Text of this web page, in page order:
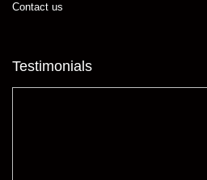
Contact us
Testimonials